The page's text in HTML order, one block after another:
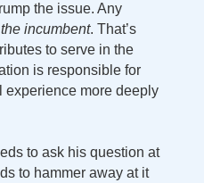
the issue. Any
incumbent. That’s
to serve in the
is responsible for
experience more deeply
to ask his question at
to hammer away at it